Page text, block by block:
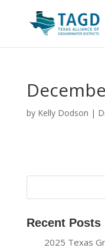
by Kelly Dodson |
Recent Posts
2025 Texas